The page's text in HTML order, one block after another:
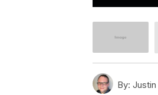
By: